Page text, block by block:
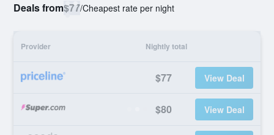
Deals from$77/Cheapest rate per night
Provider Nightly total
$77 View Deal
$80 View Deal